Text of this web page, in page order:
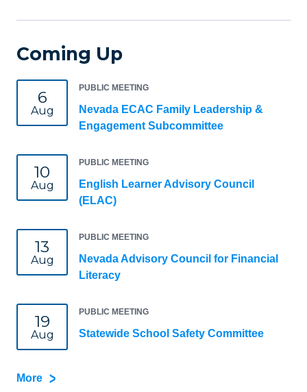
Coming Up
6
Aug
PUBLIC MEETING
Nevada ECAC Family Leadership &
Engagement Subcommittee
10
Aug
PUBLIC MEETING
English Learner Advisory Council
(ELAC)
13
Aug
PUBLIC MEETING
Nevada Advisory Council for Financial
Literacy
19
Aug
PUBLIC MEETING
Statewide School Safety Committee
More